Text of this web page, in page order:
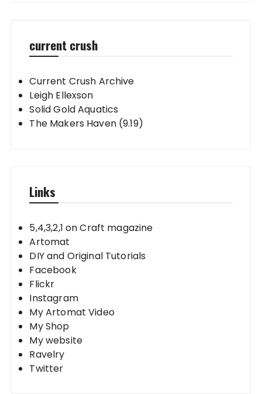
current crush
Current Crush Archive
Leigh Ellexson
Solid Gold Aquatics
The Makers Haven (9.19)
Links
5,4,3,2,1 on Craft magazine
Artomat
DIY and Original Tutorials
Facebook
Flickr
Instagram
My Artomat Video
My Shop
My website
Ravelry
Twitter